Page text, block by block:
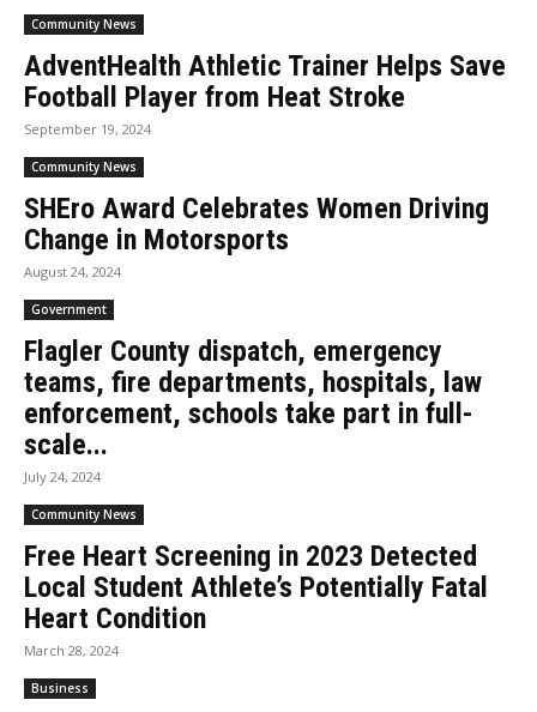
Community News
AdventHealth Athletic Trainer Helps Save
Football Player from Heat Stroke
September 19, 2024
Community News
SHEro Award Celebrates Women Driving
Change in Motorsports
August 24, 2024
Government
Flagler County dispatch, emergency
teams, fire departments, hospitals, law
enforcement, schools take part in full-
scale...
July 24, 2024
Community News
Free Heart Screening in 2023 Detected
Local Student Athlete’s Potentially Fatal
Heart Condition
March 28, 2024
Business